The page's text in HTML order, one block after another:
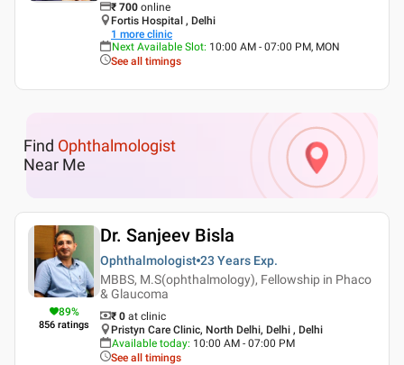
₹ 700 online
Fortis Hospital , Delhi
1 more clinic
Next Available Slot: 10:00 AM - 07:00 PM, MON
See all timings
Find Ophthalmologist
Near Me
89%
856 ratings
Dr. Sanjeev Bisla
Ophthalmologist 23 Years Exp.
MBBS, M.S(ophthalmology), Fellowship in Phaco
& Glaucoma
₹ 0 at clinic
Pristyn Care Clinic, North Delhi, Delhi , Delhi
Available today: 10:00 AM - 07:00 PM
See all timings